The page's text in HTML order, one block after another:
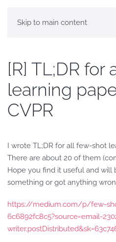
Skip to main content
[R] TL;DR
learning
CVPR
I wrote TL;DR for all few-shot
There are about 20 of them
Hope you find it useful and will
something or got anything
https://medium.com/p/few-
6c6892fc8c5?source=email-